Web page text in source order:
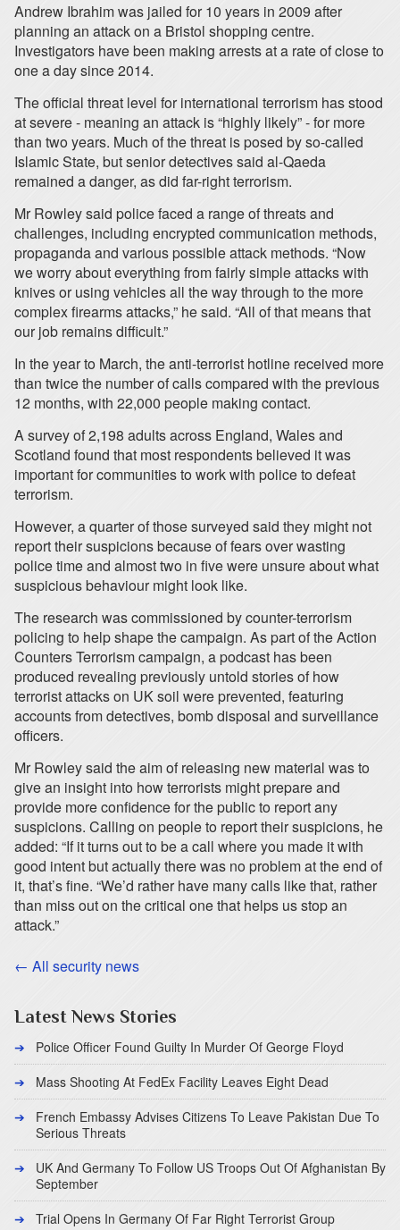
Andrew Ibrahim was jailed for 10 years in 2009 after
planning an attack on a Bristol shopping centre.
Investigators have been making arrests at a rate of close to
one a day since 2014.
The official threat level for international terrorism has stood
at severe - meaning an attack is “highly likely” - for more
than two years. Much of the threat is posed by so-called
Islamic State, but senior detectives said al-Qaeda
remained a danger, as did far-right terrorism.
Mr Rowley said police faced a range of threats and
challenges, including encrypted communication methods,
propaganda and various possible attack methods. “Now
we worry about everything from fairly simple attacks with
knives or using vehicles all the way through to the more
complex firearms attacks,” he said. “All of that means that
our job remains difficult.”
In the year to March, the anti-terrorist hotline received more
than twice the number of calls compared with the previous
12 months, with 22,000 people making contact.
A survey of 2,198 adults across England, Wales and
Scotland found that most respondents believed it was
important for communities to work with police to defeat
terrorism.
However, a quarter of those surveyed said they might not
report their suspicions because of fears over wasting
police time and almost two in five were unsure about what
suspicious behaviour might look like.
The research was commissioned by counter-terrorism
policing to help shape the campaign. As part of the Action
Counters Terrorism campaign, a podcast has been
produced revealing previously untold stories of how
terrorist attacks on UK soil were prevented, featuring
accounts from detectives, bomb disposal and surveillance
officers.
Mr Rowley said the aim of releasing new material was to
give an insight into how terrorists might prepare and
provide more confidence for the public to report any
suspicions. Calling on people to report their suspicions, he
added: “If it turns out to be a call where you made it with
good intent but actually there was no problem at the end of
it, that’s fine. “We’d rather have many calls like that, rather
than miss out on the critical one that helps us stop an
attack.”
← All security news
Latest News Stories
Police Officer Found Guilty In Murder Of George Floyd
Mass Shooting At FedEx Facility Leaves Eight Dead
French Embassy Advises Citizens To Leave Pakistan Due To
Serious Threats
UK And Germany To Follow US Troops Out Of Afghanistan By
September
Trial Opens In Germany Of Far Right Terrorist Group